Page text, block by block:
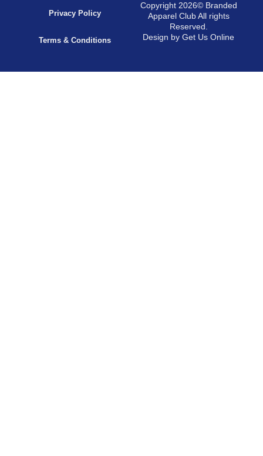
Privacy Policy
Terms & Conditions
Copyright 2026© Branded
Apparel Club All rights
Reserved.
Design by Get Us Online